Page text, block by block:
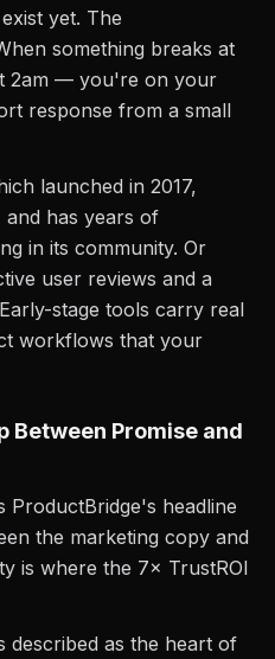
yet. The
something breaks at
2am — you're on your
response from a small
launched in 2017,
and has years of
in its community. Or
user reviews and a
stage tools carry real
workflows that your
Between Promise and
ProductBridge's headline
the marketing copy and
is where the 7× TrustROI
described as the heart of